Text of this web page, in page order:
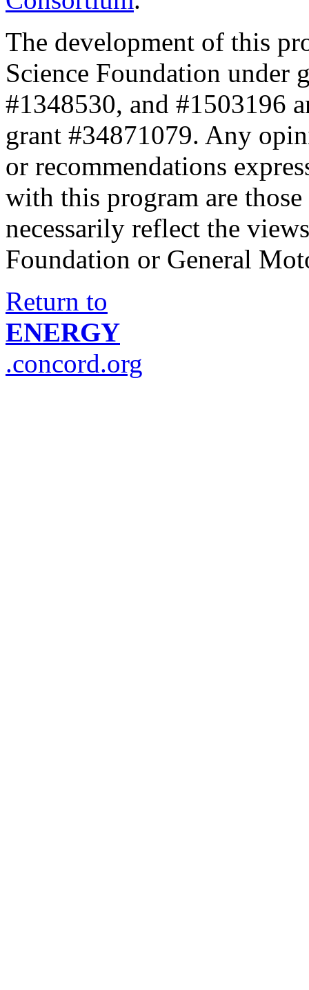
The development of this
Science Foundation under
#1348530, and #1503196
grant #34871079. Any
or recommendations
with this program are
necessarily reflect the
Foundation or General
Return to
ENERGY
.concord.org